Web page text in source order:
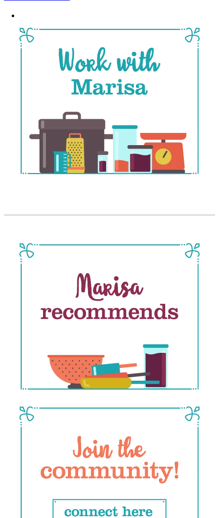
navigation